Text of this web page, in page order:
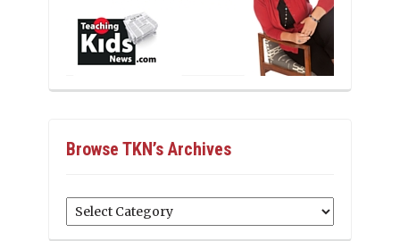
Browse TKN’s Archives
Browse
TKN’s